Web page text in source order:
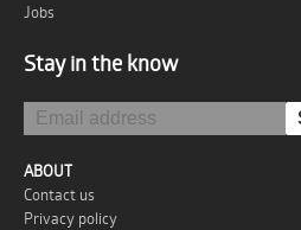
Jobs
Stay in the know
ABOUT
Contact us
Privacy policy